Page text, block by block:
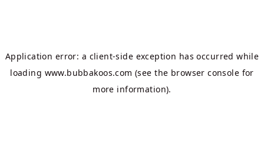
Application error: a client-side exception has occurred while
loading www.bubbakoos.com (see the browser console for
more information).